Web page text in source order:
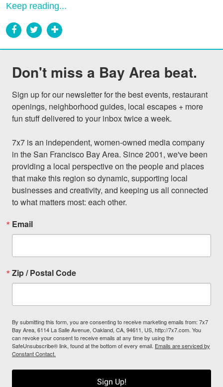
Keep reading...
Don't miss a Bay Area beat.
Sign up for our newsletter for the best events, restaurant
openings, neighborhood guides, local escapes + more
fun stuff delivered to your inbox twice a week.
7x7 is an independent, women-owned media company
in the San Francisco Bay Area. Since 2001, we've been
providing a local perspective on the people and places
that make this region so dynamic, supporting local
businesses and creativity, and keeping us all connected
to what matters most: each other.
Email
Zip / Postal Code
By submitting this form, you are consenting to receive marketing emails from: 7x7
Bay Area, 6114 La Salle Avenue, Oakland, CA, 94611, US, http://7x7.com. You
can revoke your consent to receive emails at any time by using the
SafeUnsubscribe® link, found at the bottom of every email. Emails are serviced by
Constant Contact.
Sign Up!